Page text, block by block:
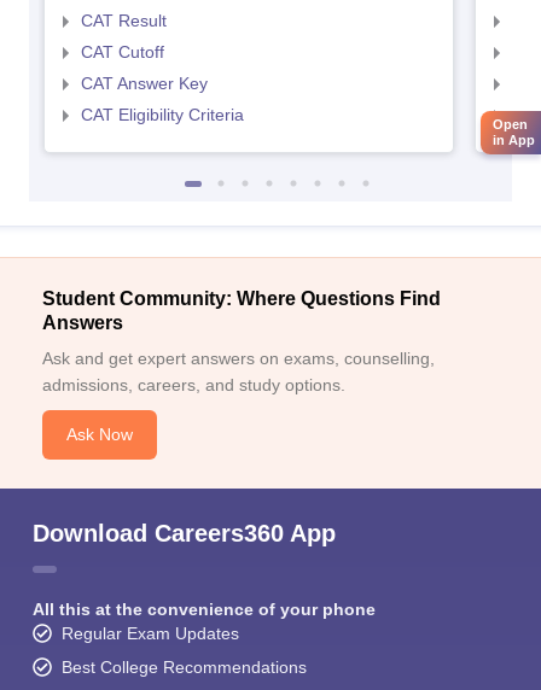
CAT Result
CAT Cutoff
CAT Answer Key
CAT Eligibility Criteria
Student Community: Where Questions Find
Answers
Ask and get expert answers on exams, counselling,
admissions, careers, and study options.
Ask Now
Download Careers360 App
All this at the convenience of your phone
Regular Exam Updates
Best College Recommendations
Open
in App